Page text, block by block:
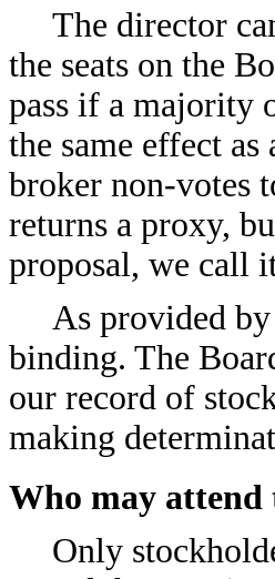
The director
the seats on the
pass if a majority
the same effect
broker non-votes
returns a proxy,
proposal, we call
As provided
binding. The
our record of
making
Who may attend
Only